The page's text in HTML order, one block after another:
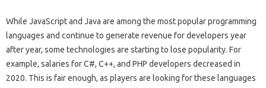
While JavaScript and Java are among the most popular programming
languages ​​and continue to generate revenue for developers year
after year, some technologies are starting to lose popularity. For
example, salaries for C#, C++, and PHP developers decreased in
2020. This is fair enough, as players are looking for these languages ​​